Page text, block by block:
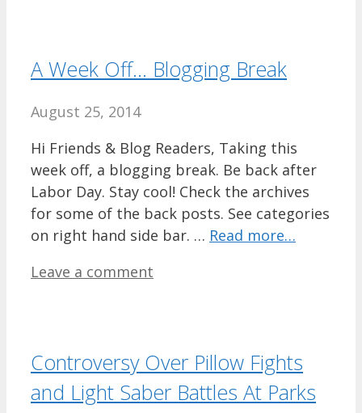
A Week Off… Blogging Break
August 25, 2014
Hi Friends & Blog Readers, Taking this
week off, a blogging break. Be back after
Labor Day. Stay cool! Check the archives
for some of the back posts. See categories
on right hand side bar. … Read more…
Leave a comment
Controversy Over Pillow Fights
and Light Saber Battles At Parks